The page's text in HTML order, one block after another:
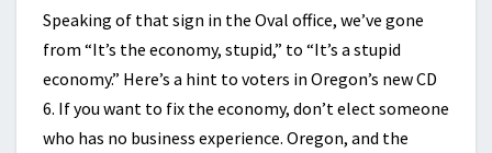
Speaking of that sign in the Oval office, we’ve gone
from “It’s the economy, stupid,” to “It’s a stupid
economy.” Here’s a hint to voters in Oregon’s new CD
6. If you want to fix the economy, don’t elect someone
who has no business experience. Oregon, and the